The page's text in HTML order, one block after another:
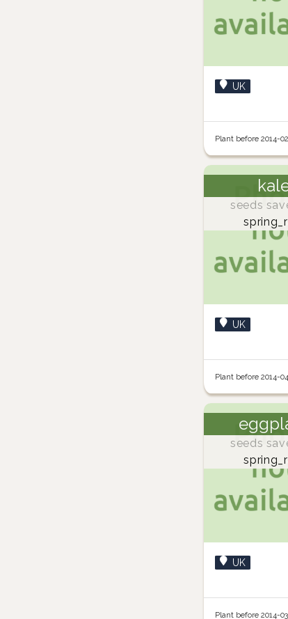
UK
Plant before 2014-
seeds
UK
Plant before 2014-
seeds
UK
Plant before 2014-